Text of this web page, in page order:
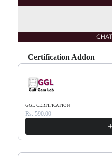
Certification Addon
Use the Previous and Next buttons to
GGL CERTIFICATION
Rs. 590.00